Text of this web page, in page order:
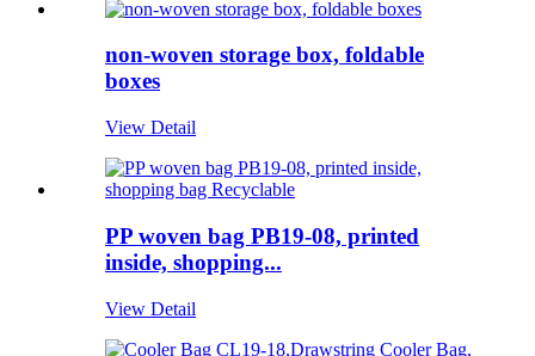
non-woven storage box, foldable
boxes
View Detail
PP woven bag PB19-08, printed
inside, shopping...
View Detail